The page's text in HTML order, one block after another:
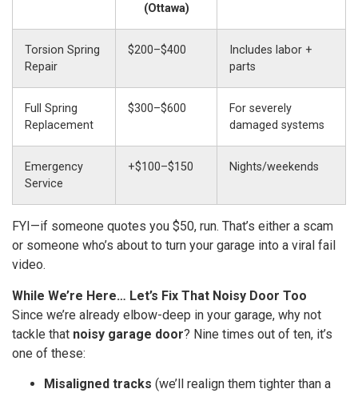
(Ottawa)
Torsion Spring
Repair
$200–$400
Includes labor +
parts
Full Spring
Replacement
$300–$600
For severely
damaged systems
Emergency
Service
+$100–$150 Nights/weekends
FYI—if someone quotes you $50, run. That’s either a scam
or someone who’s about to turn your garage into a viral fail
video.
While We’re Here… Let’s Fix That Noisy Door Too
Since we’re already elbow-deep in your garage, why not
tackle that noisy garage door? Nine times out of ten, it’s
one of these:
Misaligned tracks (we’ll realign them tighter than a